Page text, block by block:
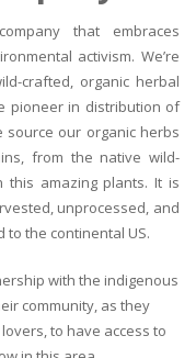
that embraces
activism. We’re
crafted, organic herbal
pioneer in distribution of
our organic herbs
from the native wild-
this amazing plants. It is
unprocessed, and
the continental US.
with the indigenous
community, as they
to have access to